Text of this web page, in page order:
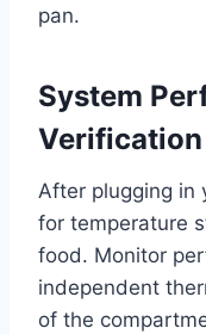
pan.
System
Verification
After plugging in
for temperature
food. Monitor
independent
of the